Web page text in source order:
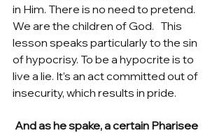
in Him. There is no need to pretend.
We are the children of God.   This
lesson speaks particularly to the sin
of hypocrisy. To be a hypocrite is to
live a lie. It’s an act committed out of
insecurity, which results in pride.